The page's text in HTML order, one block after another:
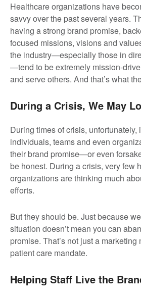
Healthcare organizations have
savvy over the past several years.
having a strong brand promise,
focused missions, visions and
the industry—especially those in
—tend to be extremely mission-
and serve others. And that’s what
During a Crisis, We May
During times of crisis, unfortunately,
individuals, teams and even
their brand promise—or even
be honest. During a crisis, very few
organizations are thinking much
efforts.
But they should be. Just because
situation doesn’t mean you can
promise. That’s not just a marketing
patient care mandate.
Helping Staff Live the